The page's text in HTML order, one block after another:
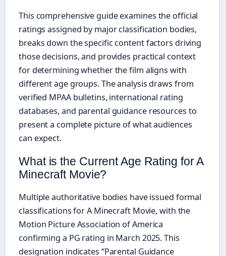
This comprehensive guide examines the official
ratings assigned by major classification bodies,
breaks down the specific content factors driving
those decisions, and provides practical context
for determining whether the film aligns with
different age groups. The analysis draws from
verified MPAA bulletins, international rating
databases, and parental guidance resources to
present a complete picture of what audiences
can expect.
What is the Current Age Rating for A
Minecraft Movie?
Multiple authoritative bodies have issued formal
classifications for A Minecraft Movie, with the
Motion Picture Association of America
confirming a PG rating in March 2025. This
designation indicates “Parental Guidance